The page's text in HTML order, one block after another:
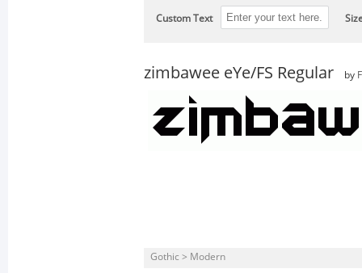
Custom Text
zimbawee eYe/FS Regular by
Gothic > Modern